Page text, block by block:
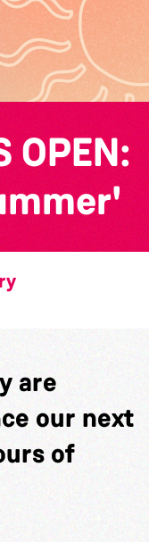
OPEN:
are
our next
of